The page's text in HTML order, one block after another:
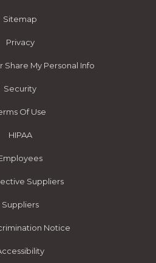
Sitemap
Privacy
Share My Personal Info
Security
Of Use
HIPAA
Suppliers
Suppliers
Notice